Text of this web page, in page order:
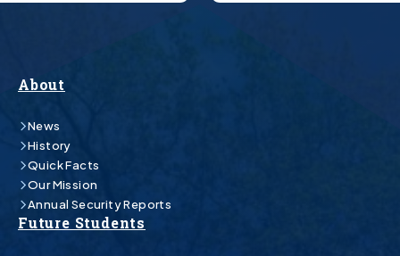
About
News
History
Quick Facts
Our Mission
Annual Security Reports
Future Students